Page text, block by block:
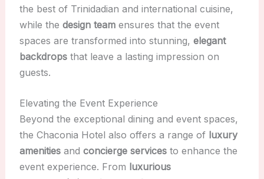
the best of Trinidadian and international cuisine,
while the design teamensures that the event
spaces are transformed into stunning, elegant
backdropsthat leave a lasting impression on
guests.
Elevating the Event Experience
Beyond the exceptional dining and event spaces,
the Chaconia Hotel also offers a range of luxury
amenitiesand concierge servicesto enhance the
event experience. From luxurious